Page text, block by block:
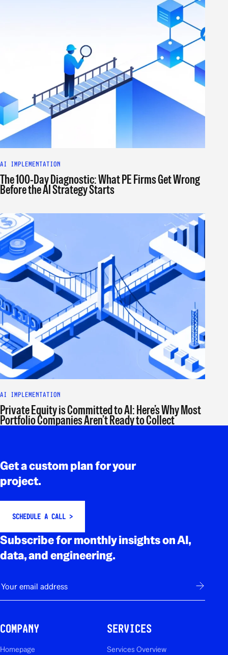
AI IMPLEMENTATION
The 100-Day Diagnostic: What PE Firms Get Wrong
Before the AI Strategy Starts
AI IMPLEMENTATION
Private Equity is Committed to AI: Here’s Why Most
Portfolio Companies Aren’t Ready to Collect
Get a custom plan for your
project.
SCHEDULE A CALL >
Subscribe for monthly insights on AI,
data, and engineering.
E-mail Subscribe
COMPANY
Homepage
SERVICES
Services Overview